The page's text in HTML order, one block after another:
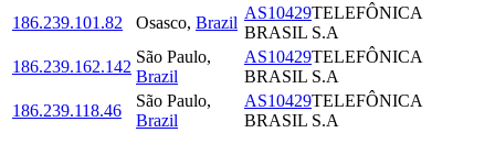
186.239.101.82
Osasco, Brazil
AS10429TELEFÔNICA
BRASIL S.A
186.239.162.142
São Paulo,
Brazil
AS10429TELEFÔNICA
BRASIL S.A
186.239.118.46
São Paulo,
Brazil
AS10429TELEFÔNICA
BRASIL S.A